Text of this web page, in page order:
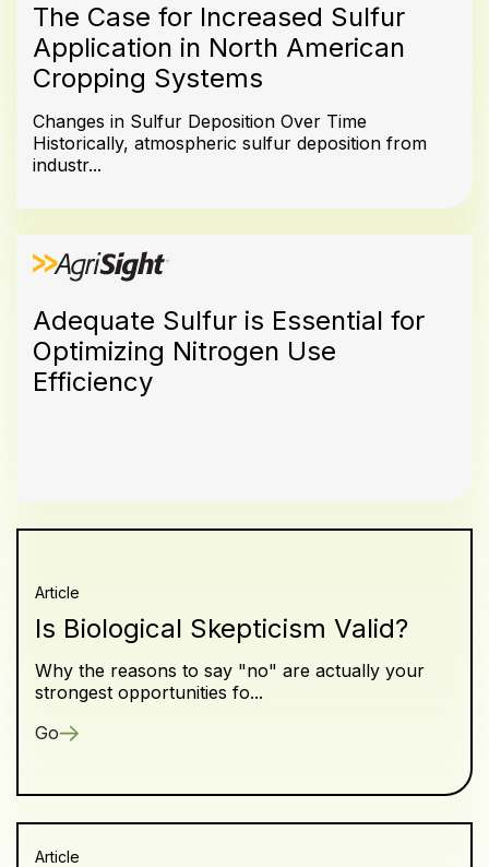
The Case for Increased Sulfur
Application in North American
Cropping Systems
Changes in Sulfur Deposition Over Time
Historically, atmospheric sulfur deposition from
industr...
Adequate Sulfur is Essential for
Optimizing Nitrogen Use
Efficiency
Article
Is Biological Skepticism Valid?
Why the reasons to say "no" are actually your
strongest opportunities fo...
Go
Article